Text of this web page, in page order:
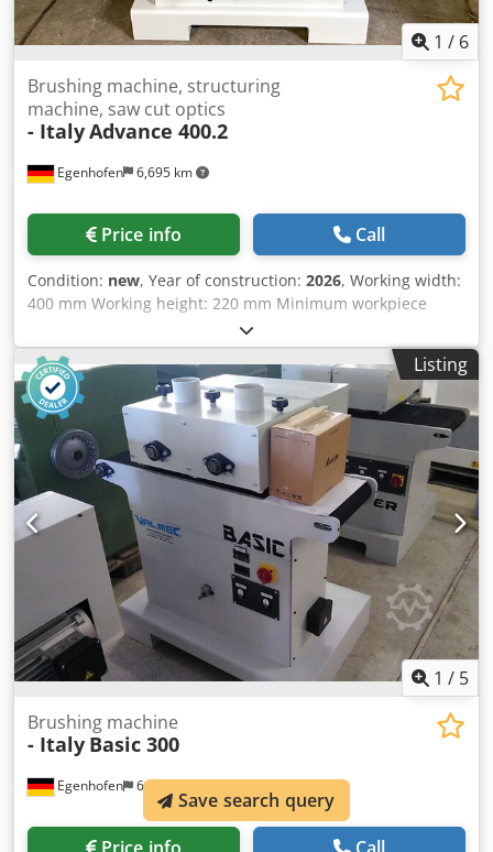
1 / 6
Egenhofen 6,695 km
Brushing machine, structuring
machine, saw cut optics
- ItalyAdvance 400.2
Price info Call
Condition: new, Year of construction: 2026, Working width:
400 mm Working height: 220 mm Minimum workpiece
length: 250 mm Units: 2 1. Saw cutting unit, Random
System: Saw cutting head Dcsdsgrladopfx Ahlok 2. Brush:
Tynex brush, grit size 80, diameter 220 mm Height
adjustment: Handwheel Height indicator: Mechanical
counter Feed rate: 4 - 12 m/min Motor power, saw cutting
unit: 1.1 kW Motor power, brush: 3 kW Motor power, feed:
0.37 kW Machine length: 1400 mm Machine width: 1400
mm Weight: 550 kg
Listing
1 / 5
Egenhofen 6,695 km
Brushing machine
- Italy Basic 300
Save search query